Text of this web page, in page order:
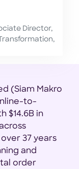
Director,
(Siam Makro
to-
$14.6B in
37 years
and
order